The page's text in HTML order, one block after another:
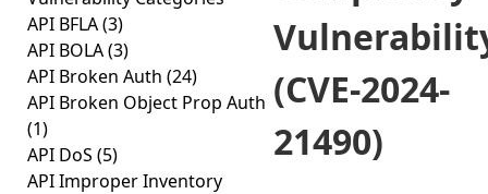
API BFLA(3)
API BOLA(3)
API Broken Auth (24)
API Broken Object Prop Auth
(1)
API DoS (5)
API Improper Inventory
(CVE-2024-
21490)